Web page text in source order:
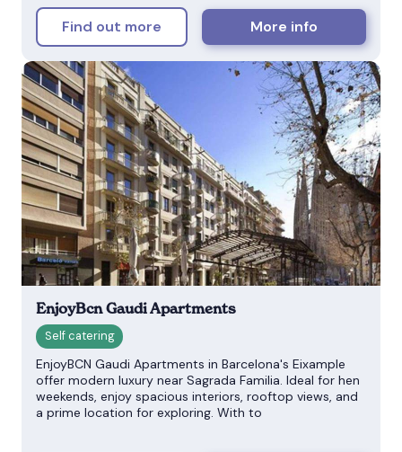
Find out more More info
EnjoyBcn Gaudi Apartments
EnjoyBCN Gaudi Apartments in Barcelona's Eixample
offer modern luxury near Sagrada Familia. Ideal for hen
weekends, enjoy spacious interiors, rooftop views, and
a prime location for exploring. With to